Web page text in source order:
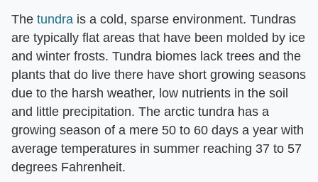
The tundra is a cold, sparse environment. Tundras
are typically flat areas that have been molded by ice
and winter frosts. Tundra biomes lack trees and the
plants that do live there have short growing seasons
due to the harsh weather, low nutrients in the soil
and little precipitation. The arctic tundra has a
growing season of a mere 50 to 60 days a year with
average temperatures in summer reaching 37 to 57
degrees Fahrenheit.